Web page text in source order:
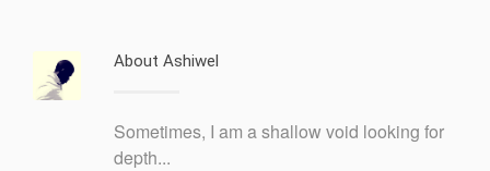
About Ashiwel
Sometimes, I am a shallow void looking for
depth...